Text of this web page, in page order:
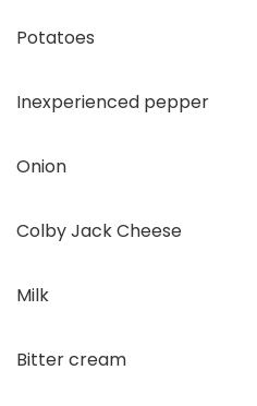
Potatoes
Inexperienced pepper
Onion
Colby Jack Cheese
Milk
Bitter cream